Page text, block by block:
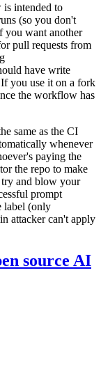
intended to
(so you don't
you want another
pull requests from
have write
you use it on a fork
the workflow has
same as the CI
whenever
paying the
the repo to make
try and blow your
prompt
label (only
attacker can't apply
source AI